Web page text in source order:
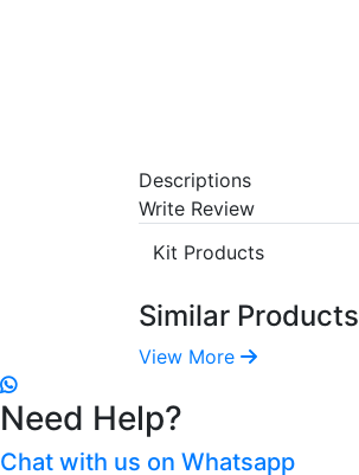
Descriptions
Write Review
Kit Products
Similar Products
View More
Need Help?
Chat with us on Whatsapp